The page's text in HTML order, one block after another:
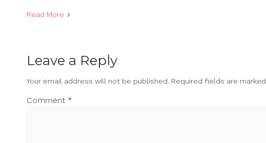
Read More
Leave a Reply
Your email address will not be published. Required fields are marked
Comment *